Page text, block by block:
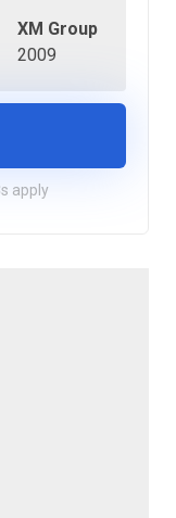
XM Group
2009
apply